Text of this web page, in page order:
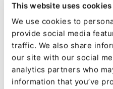
This website uses cookies
We use cookies to
provide social media
traffic. We also share
our site with our social
analytics partners who
information that you’ve
still happens in a format
The difference is speed
Flux is ready earlier in the
preparation is automated.
And instead of stopping at